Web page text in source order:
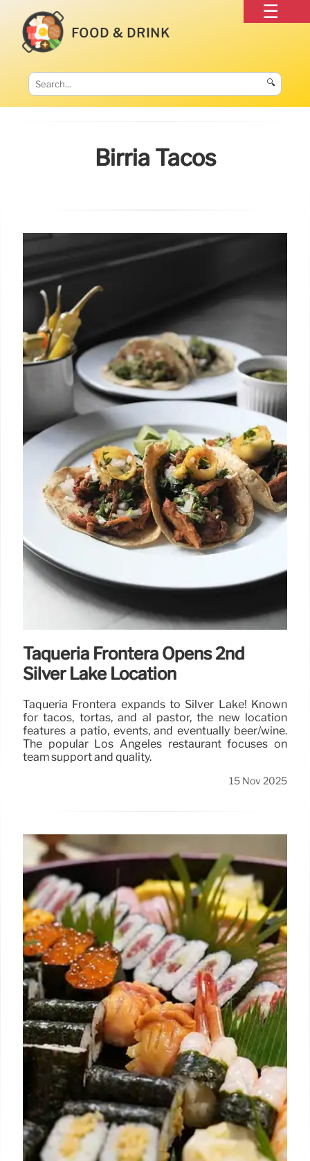
FOOD & DRINK
🔍
Birria Tacos
Taquería Frontera Opens 2nd
Silver Lake Location
Taquería Frontera expands to Silver Lake! Known
for tacos, tortas, and al pastor, the new location
features a patio, events, and eventually beer/wine.
The popular Los Angeles restaurant focuses on
team support and quality.
15 Nov 2025